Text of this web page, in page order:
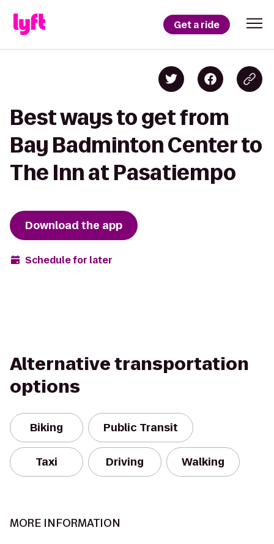
Get a ride
Best ways to get from
Bay Badminton Center to
The Inn at Pasatiempo
Download the app
Schedule for later
Alternative transportation
options
Biking Public Transit
Taxi Driving Walking
MORE INFORMATION